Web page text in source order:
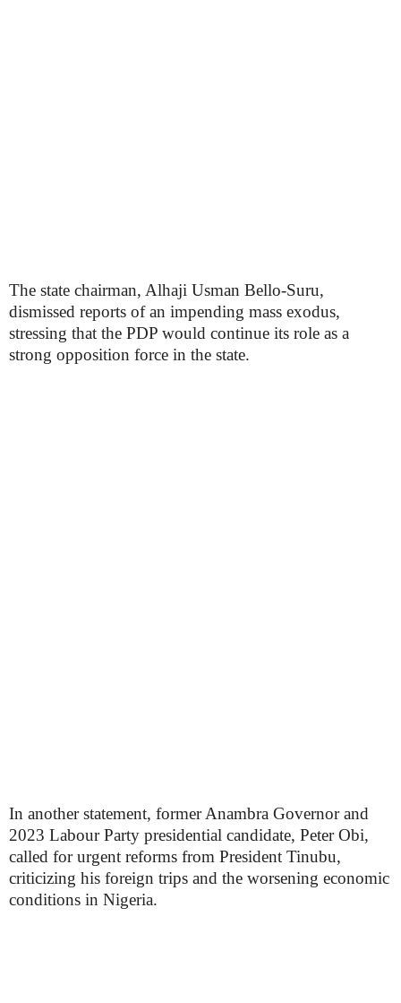
The state chairman, Alhaji Usman Bello-Suru,
dismissed reports of an impending mass exodus,
stressing that the PDP would continue its role as a
strong opposition force in the state.
In another statement, former Anambra Governor and
2023 Labour Party presidential candidate, Peter Obi,
called for urgent reforms from President Tinubu,
criticizing his foreign trips and the worsening economic
conditions in Nigeria.